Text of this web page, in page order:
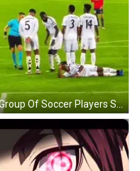
A Group Of Soccer Players Standing Around A Player Laying On The Field GIF